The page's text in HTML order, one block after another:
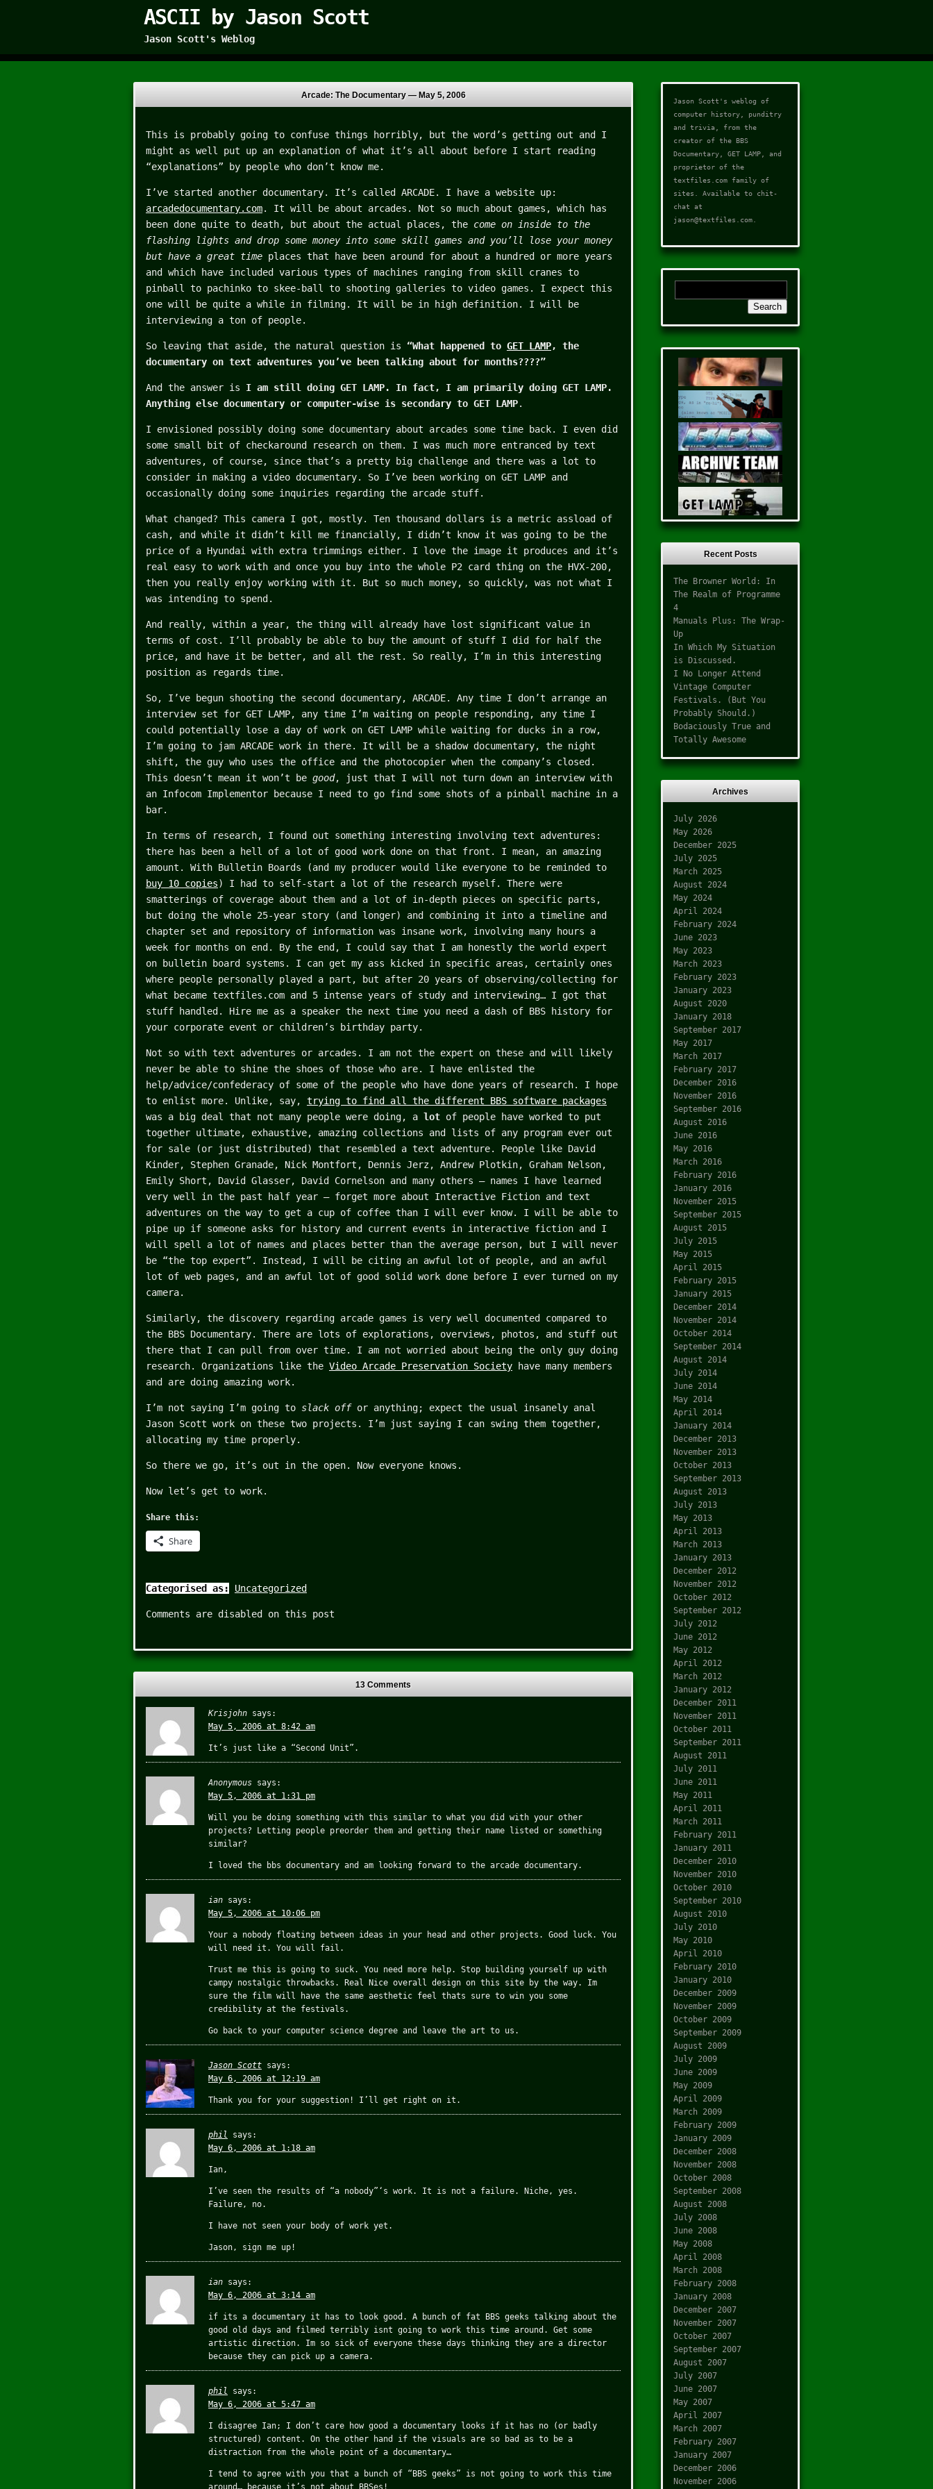
ASCII by Jason Scott
Jason Scott's Weblog
Arcade: The Documentary — May 5, 2006
This is probably going to confuse things horribly, but the word’s getting out and I
might as well put up an explanation of what it’s all about before I start reading
“explanations” by people who don’t know me.
I’ve started another documentary. It’s called ARCADE. I have a website up:
arcadedocumentary.com. It will be about arcades. Not so much about games, which has
been done quite to death, but about the actual places, the come on inside to the
flashing lights and drop some money into some skill games and you’ll lose your money
but have a great time places that have been around for about a hundred or more years
and which have included various types of machines ranging from skill cranes to
pinball to pachinko to skee-ball to shooting galleries to video games. I expect this
one will be quite a while in filming. It will be in high definition. I will be
interviewing a ton of people.
So leaving that aside, the natural question is “What happened to GET LAMP, the
documentary on text adventures you’ve been talking about for months????”
And the answer is I am still doing GET LAMP. In fact, I am primarily doing GET LAMP.
Anything else documentary or computer-wise is secondary to GET LAMP.
I envisioned possibly doing some documentary about arcades some time back. I even did
some small bit of checkaround research on them. I was much more entranced by text
adventures, of course, since that’s a pretty big challenge and there was a lot to
consider in making a video documentary. So I’ve been working on GET LAMP and
occasionally doing some inquiries regarding the arcade stuff.
What changed? This camera I got, mostly. Ten thousand dollars is a metric assload of
cash, and while it didn’t kill me financially, I didn’t know it was going to be the
price of a Hyundai with extra trimmings either. I love the image it produces and it’s
real easy to work with and once you buy into the whole P2 card thing on the HVX-200,
then you really enjoy working with it. But so much money, so quickly, was not what I
was intending to spend.
And really, within a year, the thing will already have lost significant value in
terms of cost. I’ll probably be able to buy the amount of stuff I did for half the
price, and have it be better, and all the rest. So really, I’m in this interesting
position as regards time.
So, I’ve begun shooting the second documentary, ARCADE. Any time I don’t arrange an
interview set for GET LAMP, any time I’m waiting on people responding, any time I
could potentially lose a day of work on GET LAMP while waiting for ducks in a row,
I’m going to jam ARCADE work in there. It will be a shadow documentary, the night
shift, the guy who uses the office and the photocopier when the company’s closed.
This doesn’t mean it won’t be good, just that I will not turn down an interview with
an Infocom Implementor because I need to go find some shots of a pinball machine in a
bar.
In terms of research, I found out something interesting involving text adventures:
there has been a hell of a lot of good work done on that front. I mean, an amazing
amount. With Bulletin Boards (and my producer would like everyone to be reminded to
buy 10 copies) I had to self-start a lot of the research myself. There were
smatterings of coverage about them and a lot of in-depth pieces on specific parts,
but doing the whole 25-year story (and longer) and combining it into a timeline and
chapter set and repository of information was insane work, involving many hours a
week for months on end. By the end, I could say that I am honestly the world expert
on bulletin board systems. I can get my ass kicked in specific areas, certainly ones
where people personally played a part, but after 20 years of observing/collecting for
what became textfiles.com and 5 intense years of study and interviewing… I got that
stuff handled. Hire me as a speaker the next time you need a dash of BBS history for
your corporate event or children’s birthday party.
Not so with text adventures or arcades. I am not the expert on these and will likely
never be able to shine the shoes of those who are. I have enlisted the
help/advice/confederacy of some of the people who have done years of research. I hope
to enlist more. Unlike, say, trying to find all the different BBS software packages
was a big deal that not many people were doing, a lot of people have worked to put
together ultimate, exhaustive, amazing collections and lists of any program ever out
for sale (or just distributed) that resembled a text adventure. People like David
Kinder, Stephen Granade, Nick Montfort, Dennis Jerz, Andrew Plotkin, Graham Nelson,
Emily Short, David Glasser, David Cornelson and many others – names I have learned
very well in the past half year – forget more about Interactive Fiction and text
adventures on the way to get a cup of coffee than I will ever know. I will be able to
pipe up if someone asks for history and current events in interactive fiction and I
will spell a lot of names and places better than the average person, but I will never
be “the top expert”. Instead, I will be citing an awful lot of people, and an awful
lot of web pages, and an awful lot of good solid work done before I ever turned on my
camera.
Similarly, the discovery regarding arcade games is very well documented compared to
the BBS Documentary. There are lots of explorations, overviews, photos, and stuff out
there that I can pull from over time. I am not worried about being the only guy doing
research. Organizations like the Video Arcade Preservation Society have many members
and are doing amazing work.
I’m not saying I’m going to slack offor anything; expect the usual insanely anal
Jason Scott work on these two projects. I’m just saying I can swing them together,
allocating my time properly.
So there we go, it’s out in the open. Now everyone knows.
Now let’s get to work.
Share this:
Share
Categorised as: Uncategorized
Comments are disabled on this post
13 Comments
Krisjohn says:
May 5, 2006 at 8:42 am
It’s just like a “Second Unit”.
Anonymous says:
May 5, 2006 at 1:31 pm
Will you be doing something with this similar to what you did with your other
projects? Letting people preorder them and getting their name listed or something
similar?
I loved the bbs documentary and am looking forward to the arcade documentary.
ian says:
May 5, 2006 at 10:06 pm
Your a nobody floating between ideas in your head and other projects. Good luck. You
will need it. You will fail.
Trust me this is going to suck. You need more help. Stop building yourself up with
campy nostalgic throwbacks. Real Nice overall design on this site by the way. Im
sure the film will have the same aesthetic feel thats sure to win you some
credibility at the festivals.
Go back to your computer science degree and leave the art to us.
Jason Scott says:
May 6, 2006 at 12:19 am
Thank you for your suggestion! I’ll get right on it.
phil
says:
May 6, 2006 at 1:18 am
Ian,
I’ve seen the results of “a nobody”‘s work. It is not a failure. Niche, yes.
Failure, no.
I have not seen your body of work yet.
Jason, sign me up!
ian says:
May 6, 2006 at 3:14 am
if its a documentary it has to look good. A bunch of fat BBS geeks talking about the
good old days and filmed terribly isnt going to work this time around. Get some
artistic direction. Im so sick of everyone these days thinking they are a director
because they can pick up a camera.
phil
says:
May 6, 2006 at 5:47 am
I disagree Ian; I don’t care how good a documentary looks if it has no (or badly
structured) content. On the other hand if the visuals are so bad as to be a
distraction from the whole point of a documentary…
I tend to agree with you that a bunch of “BBS geeks” is not going to work this time
around… because it’s not about BBSes!
Jason Scott's weblog of
computer history, punditry
and trivia, from the
creator of the BBS
Documentary
GET LAMP , and
proprietor of the
textfiles.com family of
sites. Available to chit-
chat at
jason@textfiles.com
Recent Posts
The Browner World: In
The Realm of Programme
4
Manuals Plus: The Wrap-
Up
In Which My Situation
is Discussed.
I No Longer Attend
Vintage Computer
Festivals. (But You
Probably Should.)
Bodaciously True and
Totally Awesome
Archives
July 2026
May 2026
December 2025
July 2025
March 2025
August 2024
May 2024
April 2024
February 2024
June 2023
May 2023
March 2023
February 2023
January 2023
August 2020
January 2018
September 2017
May 2017
March 2017
February 2017
December 2016
November 2016
September 2016
August 2016
June 2016
May 2016
March 2016
February 2016
January 2016
November 2015
September 2015
August 2015
July 2015
May 2015
April 2015
February 2015
January 2015
December 2014
November 2014
October 2014
September 2014
August 2014
July 2014
June 2014
May 2014
April 2014
January 2014
December 2013
November 2013
October 2013
September 2013
August 2013
July 2013
May 2013
April 2013
March 2013
January 2013
December 2012
November 2012
October 2012
September 2012
July 2012
June 2012
May 2012
April 2012
March 2012
January 2012
December 2011
November 2011
October 2011
September 2011
August 2011
July 2011
June 2011
May 2011
April 2011
March 2011
February 2011
January 2011
December 2010
November 2010
October 2010
September 2010
August 2010
July 2010
May 2010
April 2010
February 2010
January 2010
December 2009
November 2009
October 2009
September 2009
August 2009
July 2009
June 2009
May 2009
April 2009
March 2009
February 2009
January 2009
December 2008
November 2008
October 2008
September 2008
August 2008
July 2008
June 2008
May 2008
April 2008
March 2008
February 2008
January 2008
December 2007
November 2007
October 2007
September 2007
August 2007
July 2007
June 2007
May 2007
April 2007
March 2007
February 2007
January 2007
December 2006
November 2006